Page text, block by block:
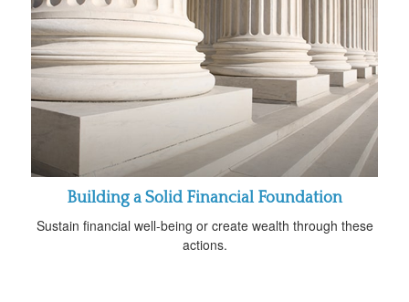
Building a Solid Financial Foundation
Sustain financial well-being or create wealth through these
actions.